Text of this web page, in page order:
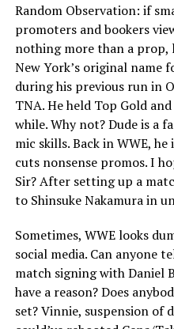
Random Observation: if
promoters and bookers
nothing more than a prop,
New York’s original name
during his previous run in
TNA. He held Top Gold
while. Why not? Dude is a
mic skills. Back in WWE,
cuts nonsense promos. I
Sir? After setting up a
to Shinsuke Nakamura in
Sometimes, WWE looks
social media. Can anyone
match signing with Daniel
have a reason? Does
set? Vinnie, suspension of